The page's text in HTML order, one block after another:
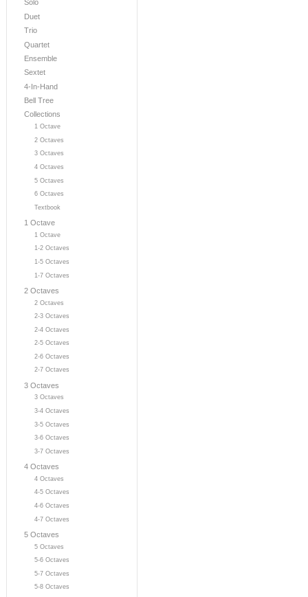
Solo
Duet
Trio
Quartet
Ensemble
Sextet
4-In-Hand
Bell Tree
Collections
1 Octave
2 Octaves
3 Octaves
4 Octaves
5 Octaves
6 Octaves
Textbook
1 Octave
1 Octave
1-2 Octaves
1-5 Octaves
1-7 Octaves
2 Octaves
2 Octaves
2-3 Octaves
2-4 Octaves
2-5 Octaves
2-6 Octaves
2-7 Octaves
3 Octaves
3 Octaves
3-4 Octaves
3-5 Octaves
3-6 Octaves
3-7 Octaves
4 Octaves
4 Octaves
4-5 Octaves
4-6 Octaves
4-7 Octaves
5 Octaves
5 Octaves
5-6 Octaves
5-7 Octaves
5-8 Octaves